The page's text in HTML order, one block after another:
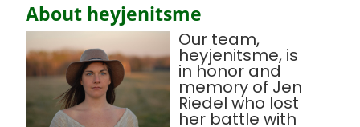
About heyjenitsme
Our team,
heyjenitsme, is
in honor and
memory of Jen
Riedel who lost
her battle with